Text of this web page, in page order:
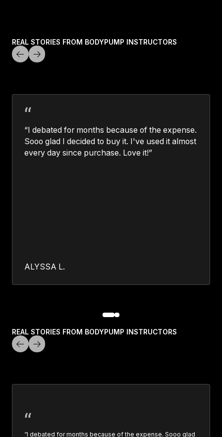
REAL STORIES FROM BODYPUMP INSTRUCTORS
“I debated for months because of the expense.
Sooo glad I decided to buy it. I've used it almost
every day since purchase. Love it!”
ALYSSA L.
REAL STORIES FROM BODYPUMP INSTRUCTORS
“I debated for months because of the expense. Sooo glad